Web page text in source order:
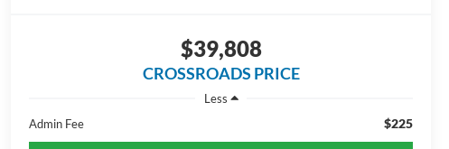
$39,808
CROSSROADS PRICE
Less
Admin Fee
$225